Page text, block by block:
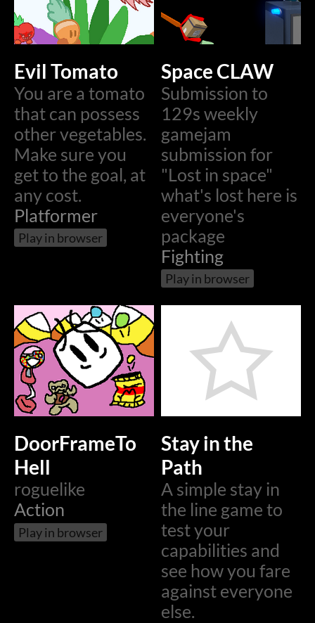
Evil Tomato
You are a tomato
that can possess
other vegetables.
Make sure you
get to the goal, at
any cost.
Platformer
Play in browser
Space CLAW
Submission to
129s weekly
gamejam
submission for
"Lost in space"
what's lost here is
everyone's
package
Fighting
Play in browser
DoorFrameTo
Hell
roguelike
Action
Play in browser
Stay in the
Path
A simple stay in
the line game to
test your
capabilities and
see how you fare
against everyone
else.